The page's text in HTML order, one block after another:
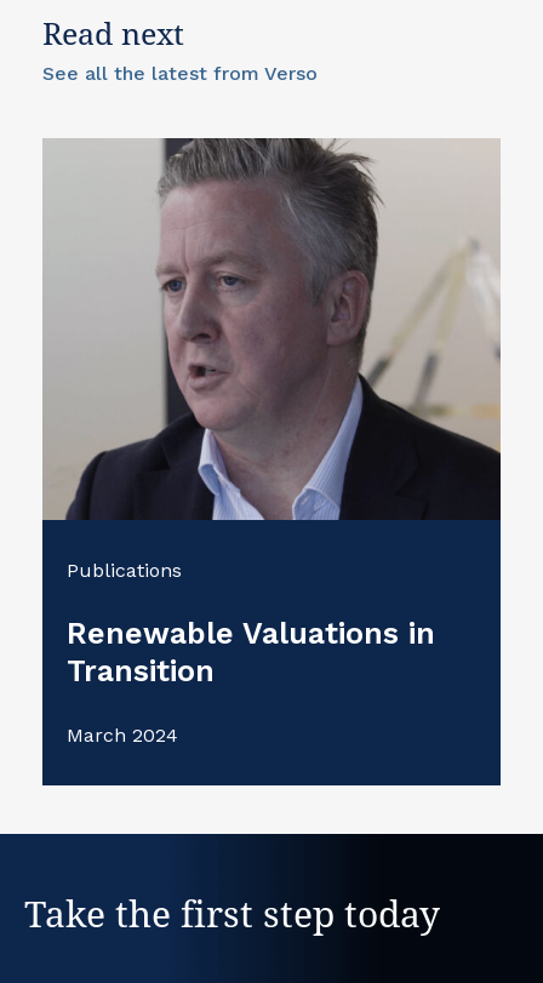
Read next
See all the latest from Verso
Publications
Renewable Valuations in
Transition
March 2024
Take the first step today